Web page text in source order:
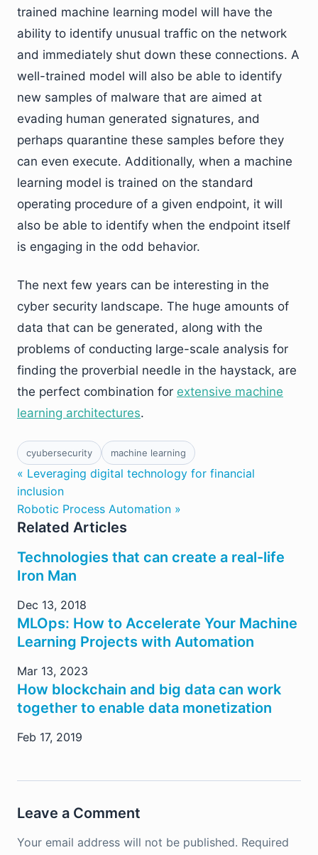
trained machine learning model will have the
ability to identify unusual traffic on the network
and immediately shut down these connections. A
well-trained model will also be able to identify
new samples of malware that are aimed at
evading human generated signatures, and
perhaps quarantine these samples before they
can even execute. Additionally, when a machine
learning model is trained on the standard
operating procedure of a given endpoint, it will
also be able to identify when the endpoint itself
is engaging in the odd behavior.
The next few years can be interesting in the
cyber security landscape. The huge amounts of
data that can be generated, along with the
problems of conducting large-scale analysis for
finding the proverbial needle in the haystack, are
the perfect combination for extensive machine
learning architectures.
cyubersecurity machine learning
« Leveraging digital technology for financial
inclusion
Robotic Process Automation »
Related Articles
Technologies that can create a real-life
Iron Man
Dec 13, 2018
MLOps: How to Accelerate Your Machine
Learning Projects with Automation
Mar 13, 2023
How blockchain and big data can work
together to enable data monetization
Feb 17, 2019
Leave a Comment
Your email address will not be published. Required